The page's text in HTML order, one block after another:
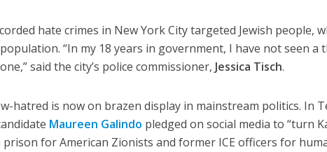
hate crimes in New York City targeted Jewish people,
“In my 18 years in government, I have not seen a
said the city’s police commissioner, Jessica Tisch.
hatred is now on brazen display in mainstream politics. In
Maureen Galindo pledged on social media to “turn
for American Zionists and former ICE officers for